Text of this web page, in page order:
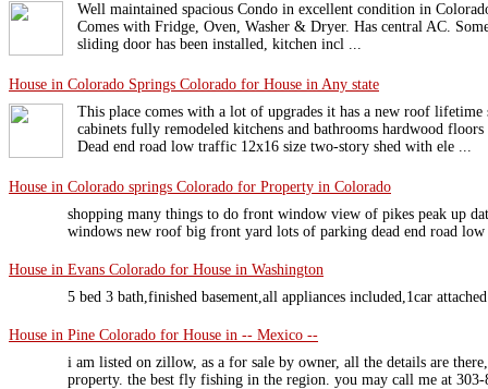
Well maintained spacious Condo in excellent condition in
Comes with Fridge, Oven, Washer & Dryer. Has central AC.
sliding door has been installed, kitchen incl ...
House in Colorado Springs Colorado for House in Any state
This place comes with a lot of upgrades it has a new roof lifetime
cabinets fully remodeled kitchens and bathrooms hardwood
Dead end road low traffic 12x16 size two-story shed with ele ...
House in Colorado springs Colorado for Property in Colorado
shopping many things to do front window view of pikes peak up
windows new roof big front yard lots of parking dead end road
House in Evans Colorado for House in Washington
5 bed 3 bath,finished basement,all appliances included,1car
House in Pine Colorado for House in -- Mexico --
i am listed on zillow, as a for sale by owner, all the details are
property. the best fly fishing in the region. you may call me at 303-